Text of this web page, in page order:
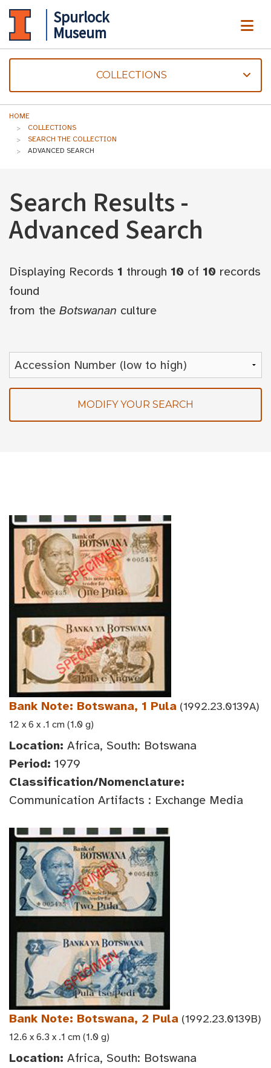
Spurlock
Museum
COLLECTIONS
HOME
COLLECTIONS
SEARCH THE COLLECTION
ADVANCED SEARCH
Search Results -
Advanced Search
Displaying Records 1 through 10 of 10 records
found
from the Botswanan culture
MODIFY YOUR SEARCH
Bank Note: Botswana, 1 Pula (1992.23.0139A)
12 x 6 x .1 cm (1.0 g)
Location: Africa, South: Botswana
Period: 1979
Classification/Nomenclature:
Communication Artifacts : Exchange Media
Bank Note: Botswana, 2 Pula (1992.23.0139B)
12.6 x 6.3 x .1 cm (1.0 g)
Location: Africa, South: Botswana